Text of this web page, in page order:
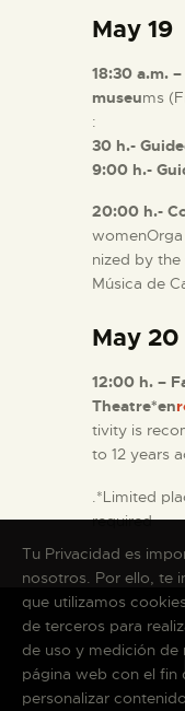
May 19
18:30 a.m.
museums
:
30 h.-
9:00 h.-
20:00 h.-
womenOrga
nized by
Música de
May 20
12:00 h. –
Theatre*en
tivity is
to 12 years
.*Limited
required
Tu Privacidad es
nosotros. Por ello, te
que utilizamos
de terceros para
de uso y medición de
página web con el fin
personalizar